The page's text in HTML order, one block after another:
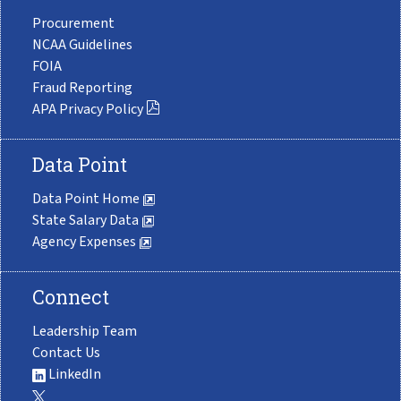
Procurement
NCAA Guidelines
FOIA
Fraud Reporting
APA Privacy Policy
Data Point
Data Point Home
State Salary Data
Agency Expenses
Connect
Leadership Team
Contact Us
LinkedIn